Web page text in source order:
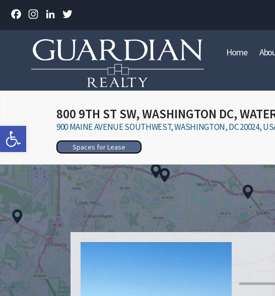
Open toolbar
FacebookInstagramLinkedIn
Home
800 9TH ST SW, WASHINGTON DC,
900 MAINE AVENUE SOUTHWEST, WASHINGTON, DC 20024,
Spaces for Lease